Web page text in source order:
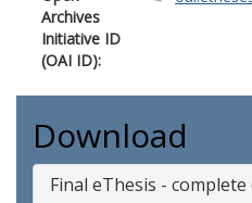
Archives
Initiative ID
(OAI ID):
Download
Final eThesis - complete